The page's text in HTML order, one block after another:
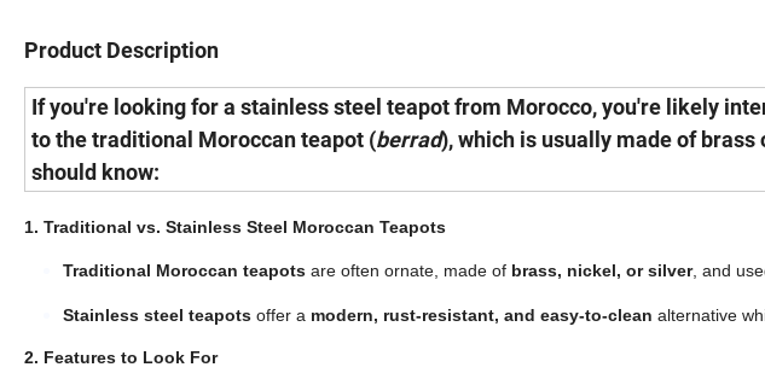
Product Description
If you're looking for a stainless steel teapot from Morocco, you're likely
to the traditional Moroccan teapot (berrad), which is usually made of
should know:
1. Traditional vs. Stainless Steel Moroccan Teapots
Traditional Moroccan teapots are often ornate, made of brass, nickel, or silver, and
Stainless steel teapots offer a modern, rust-resistant, and easy-to-clean alternative
2. Features to Look For